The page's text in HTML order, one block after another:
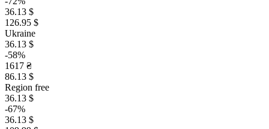
36.13 $
126.95 $
Ukraine
36.13 $
-58%
1617 ₴
86.13 $
Region free
36.13 $
-67%
36.13 $